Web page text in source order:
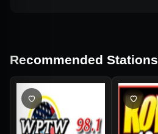
Recommended Stations